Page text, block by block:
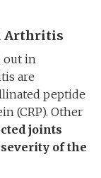
Arthritis
out in
are
peptide
(CRP). Other
joints
of the